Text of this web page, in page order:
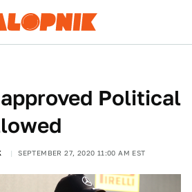
Political
SEPTEMBER 27, 2020 11:00 AM EST